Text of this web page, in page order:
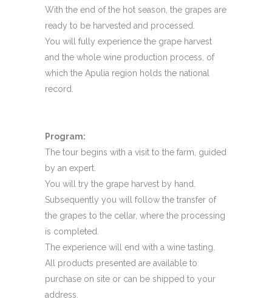
With the end of the hot season, the grapes are
ready to be harvested and processed.
You will fully experience the grape harvest
and the whole wine production process, of
which the Apulia region holds the national
record.
Program:
The tour begins with a visit to the farm, guided
by an expert.
You will try the grape harvest by hand.
Subsequently you will follow the transfer of
the grapes to the cellar, where the processing
is completed.
The experience will end with a wine tasting.
All products presented are available to
purchase on site or can be shipped to your
address.